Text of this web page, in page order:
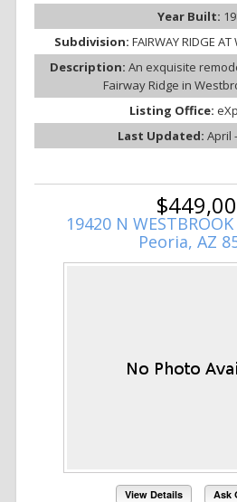
Year Built:
Subdivision: FAIRWAY RIDGE
Description: An exquisite
Fairway Ridge in
Listing Office:
Last Updated: April
19420 N
Peoria, AZ
View Details Ask